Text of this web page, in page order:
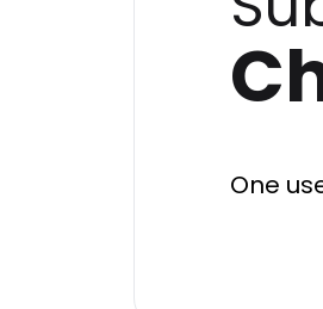
One